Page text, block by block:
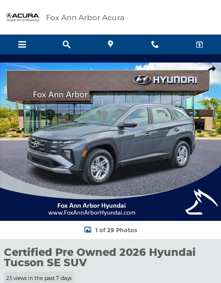
Fox Ann Arbor Acura
1 of 29 Photos
Certified Pre Owned 2026 Hyundai
Tucson SE SUV
23 views in the past 7 days